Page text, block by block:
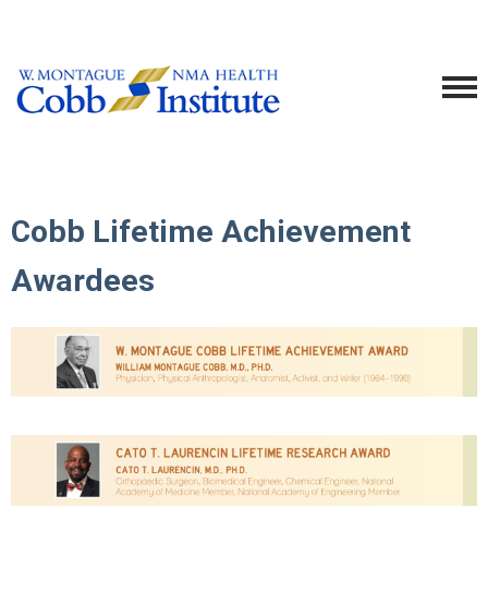
Cobb Lifetime Achievement
Awardees